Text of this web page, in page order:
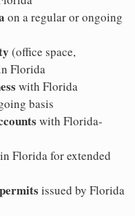
on a regular or ongoing
(office space,
Florida
with Florida
basis
with Florida-
in Florida for extended
issued by Florida